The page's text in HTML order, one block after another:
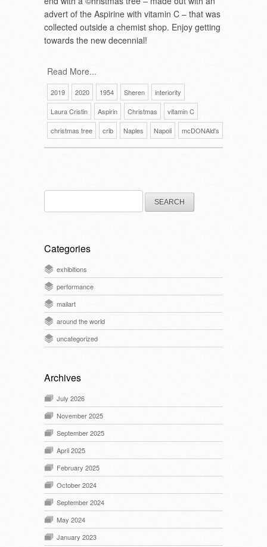
advert of the Aspirine with vitamin C – that was
collected outside a chemist shop. Enjoy getting
towards the new decennial!
Read More...
2019 2020 1954 Sheren
interiority
Laura Cristin
Aspirin Christmas
vitamin C
christmas tree
crib Naples Napoli mcDONAld's
Search
for:
Categories
exhibitions
performance
mailart
around the world
uncategorized
Archives
July 2026
November 2025
September 2025
April 2025
February 2025
October 2024
September 2024
May 2024
January 2023